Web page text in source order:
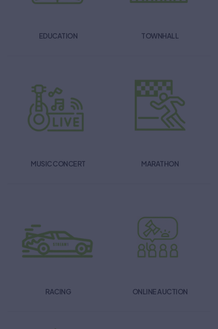
EDUCATION TOWNHALL
MUSIC CONCERT MARATHON
RACING ONLINE AUCTION